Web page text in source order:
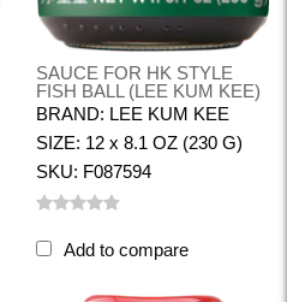
SAUCE FOR HK STYLE
FISH BALL (LEE KUM KEE)
BRAND: LEE KUM KEE
SIZE: 12 x 8.1 OZ (230 G)
SKU: F087594
Add to compare